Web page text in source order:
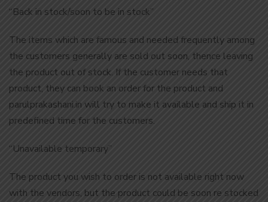
“Back in stock/soon to be in stock”
The items which are famous and needed frequently among
the customers generally are sold out soon, thence leaving
the product out of stock. If the customer needs that
product, they can book an order for the product and
parulprakashani.in will try to make it available and ship it in
predefined time for the customers.
“Unavailable temporary”
The product you wish to order is not available right now
with the vendors, but the product could be soon re stocked